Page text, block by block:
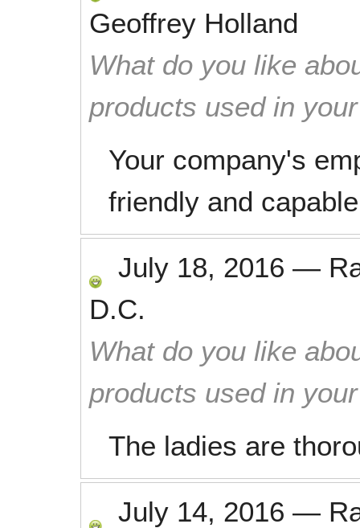
Geoffrey Holland
What do you like
products used in
Your company's
friendly and
July 18, 2016 —
D.C.
What do you like
products used in
The ladies are
July 14, 2016 —